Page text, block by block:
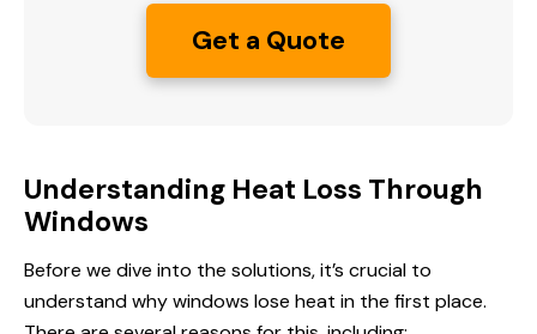
Get a Quote
Understanding Heat Loss Through
Windows
Before we dive into the solutions, it’s crucial to
understand whywindows lose heat in the first place.